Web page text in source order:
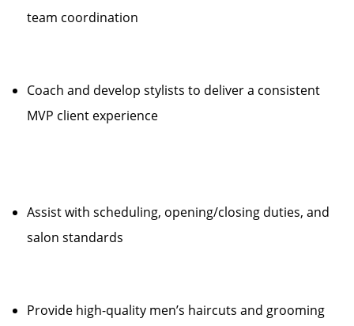
team coordination
Coach and develop stylists to deliver a consistent
MVP client experience
Assist with scheduling, opening/closing duties, and
salon standards
Provide high-quality men’s haircuts and grooming